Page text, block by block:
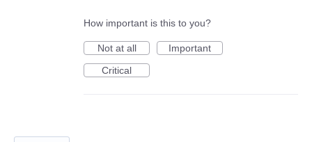
How important is this to you?
Not at all
Important
Critical